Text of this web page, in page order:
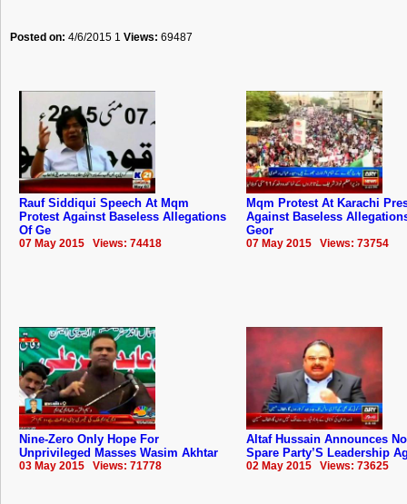
Posted on: 4/6/2015 1 Views: 69487
Rauf Siddiqui Speech At Mqm
Protest Against Baseless Allegations
Of Ge
07 May 2015 Views: 74418
Mqm Protest At Karachi
Against Baseless
Geor
07 May 2015 Views: 73754
Nine-Zero Only Hope For
Unprivileged Masses Wasim Akhtar
03 May 2015 Views: 71778
Altaf Hussain Announces
Spare Party’S Leadership
02 May 2015 Views: 73625